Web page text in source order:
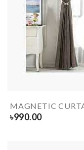
MAGNETIC
৳990.00